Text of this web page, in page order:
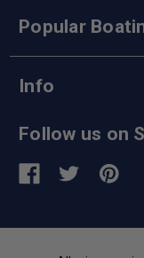
Popular
Info
Follow us on